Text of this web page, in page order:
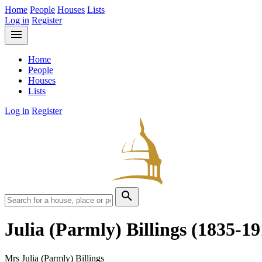
Home People Houses Lists
Log in Register
menu
Home
People
Houses
Lists
Log in Register
search
Julia (Parmly) Billings (1835-
Mrs Julia (Parmly) Billings